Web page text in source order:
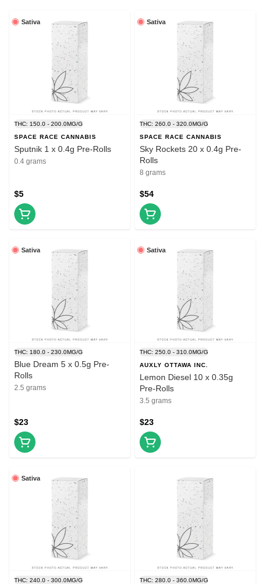
Sativa
THC: 150.0 - 200.0MG/G
SPACE RACE CANNABIS
Sputnik 1 x 0.4g Pre-Rolls
0.4 grams
$5
Sativa
THC: 260.0 - 320.0MG/G
SPACE RACE CANNABIS
Sky Rockets 20 x 0.4g Pre-
Rolls
8 grams
$54
Sativa
THC: 180.0 - 230.0MG/G
Blue Dream 5 x 0.5g Pre-
Rolls
2.5 grams
$23
Sativa
THC: 250.0 - 310.0MG/G
AUXLY OTTAWA INC.
Lemon Diesel 10 x 0.35g
Pre-Rolls
3.5 grams
$23
Sativa
THC: 240.0 - 300.0MG/G
THC: 280.0 - 360.0MG/G